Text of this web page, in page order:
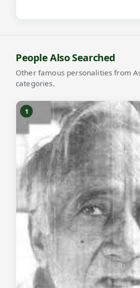
People Also Searched
Other famous personalities from
categories.
1